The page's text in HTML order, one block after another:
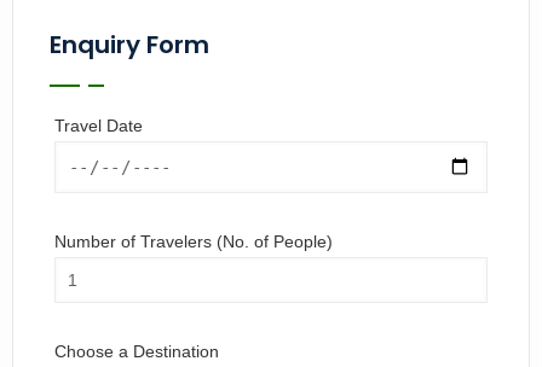
Enquiry Form
Travel Date
Number of Travelers (No. of People)
Choose a Destination